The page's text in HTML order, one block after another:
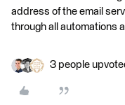
address of the email
through all automations
3 people